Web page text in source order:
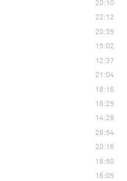
20:10
22:12
20:35
15:02
12:37
21:04
18:16
16:25
14:28
28:54
20:16
18:50
16:05